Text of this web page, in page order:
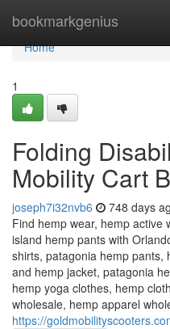
bookmarkgenius
Home
Home
1
Folding
Mobility Cart
joseph7i32nvb6 748 days
Find hemp wear, hemp active
island hemp pants with
shirts, patagonia hemp pants,
and hemp jacket, patagonia
hemp yoga clothes, hemp
wholesale, hemp apparel
https://